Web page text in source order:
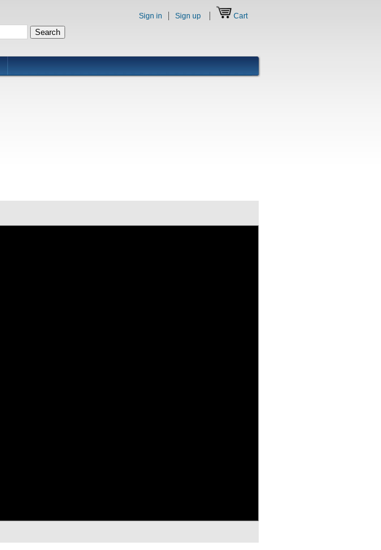
Sign in Sign up Cart